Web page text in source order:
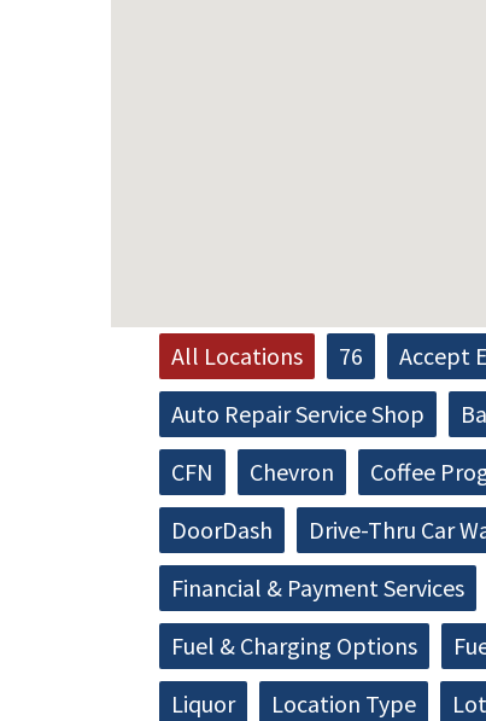
All Locations 76 Accept
Auto Repair Service Shop
CFN
Chevron Coffee
DoorDash
Drive-Thru Car
Financial & Payment Services
Fuel & Charging Options
Liquor
Location Type